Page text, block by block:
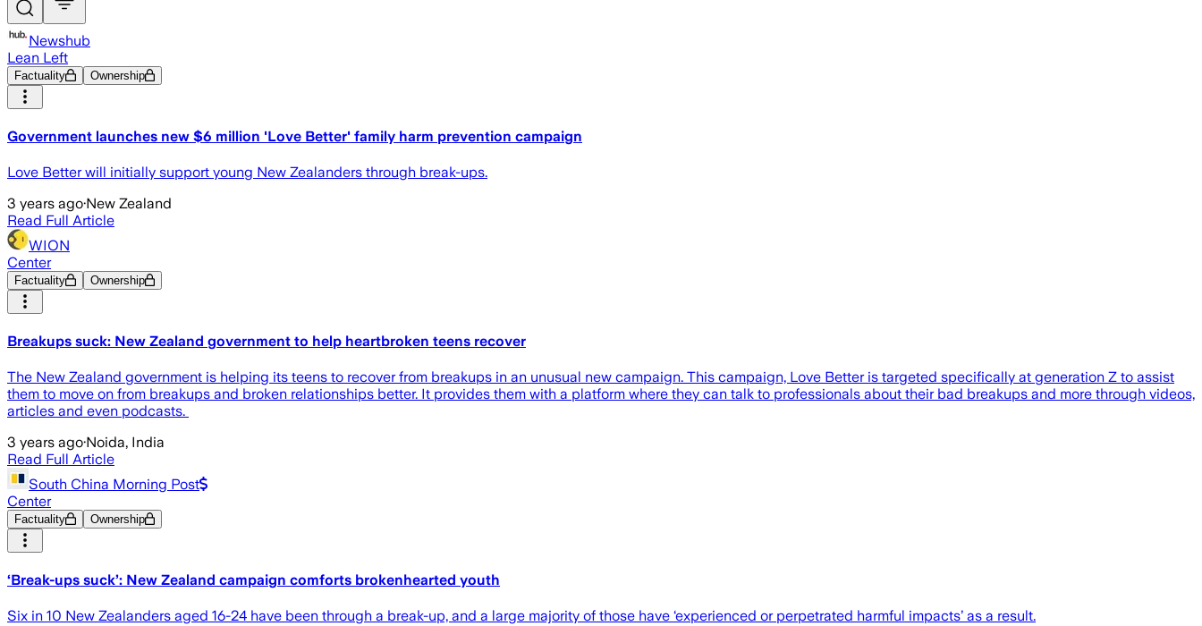
Newshub
Lean Left
Factuality Ownership
Government launches new $6 million 'Love Better' family harm prevention campaign
Love Better will initially support young New Zealanders through break-ups.
3 years ago·New Zealand
Read Full Article
WION
Center
Factuality Ownership
Breakups suck: New Zealand government to help heartbroken teens recover
The New Zealand government is helping its teens to recover from breakups in an unusual new campaign. This campaign, Love Better is targeted specifically at generation Z to assist
them to move on from breakups and broken relationships better. It provides them with a platform where they can talk to professionals about their bad breakups and more through videos,
articles and even podcasts.
3 years ago·Noida, India
Read Full Article
South China Morning Post
Center
Factuality Ownership
‘Break-ups suck’: New Zealand campaign comforts brokenhearted youth
Six in 10 New Zealanders aged 16-24 have been through a break-up, and a large majority of those have ‘experienced or perpetrated harmful impacts’ as a result.